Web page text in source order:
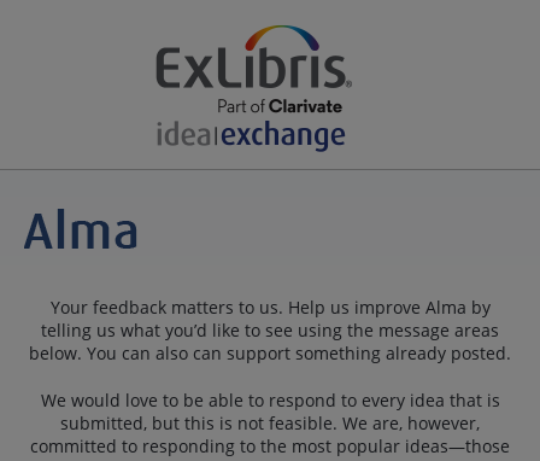
Your feedback matters to us. Help us improve Alma by
telling us what you’d like to see using the message areas
below. You can also can support something already posted.
We would love to be able to respond to every idea that is
submitted, but this is not feasible. We are, however,
committed to responding to the most popular ideas—those